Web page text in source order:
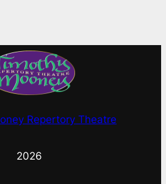
Repertory Theatre
2026